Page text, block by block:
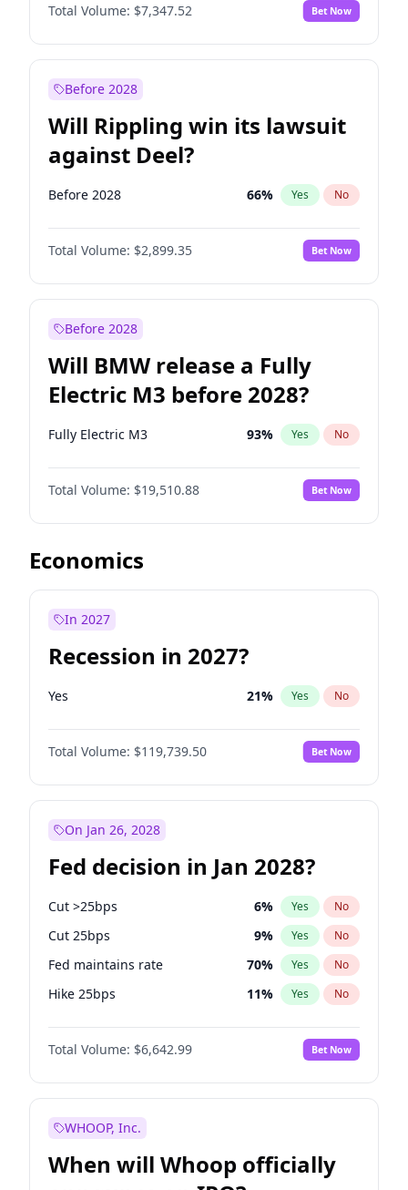
Total Volume: $7,347.52 Bet Now
Before 2028
Will Rippling win its lawsuit
against Deel?
Before 2028 66% Yes No
Total Volume: $2,899.35 Bet Now
Before 2028
Will BMW release a Fully
Electric M3 before 2028?
Fully Electric M3 93% Yes No
Total Volume: $19,510.88 Bet Now
Economics
In 2027
Recession in 2027?
Yes 21% Yes No
Total Volume: $119,739.50 Bet Now
On Jan 26, 2028
Fed decision in Jan 2028?
Cut >25bps 6% Yes No
Cut 25bps 9% Yes No
Fed maintains rate 70% Yes No
Hike 25bps 11% Yes No
Hike >25bps 16%
Total Volume: $6,642.99 Bet Now
WHOOP, Inc.
When will Whoop officially